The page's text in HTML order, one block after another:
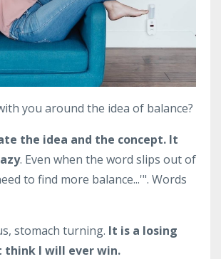
you around the idea of balance?
the idea and the concept. It
. Even when the word slips out of
to find more balance...'". Words
stomach turning. It is a losing
I will ever win.